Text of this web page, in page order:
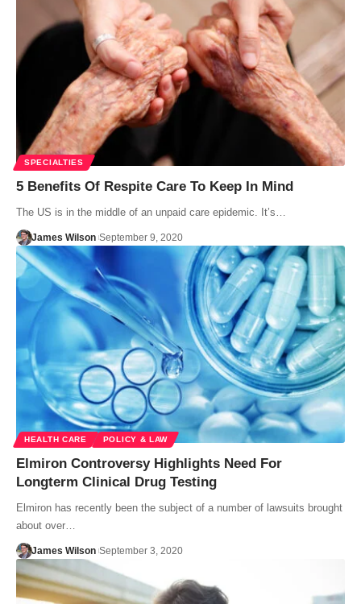
SPECIALTIES
5 Benefits Of Respite Care To Keep In Mind
The US is in the middle of an unpaid care epidemic. It’s…
James Wilson September 9, 2020
HEALTH CARE POLICY & LAW
Elmiron Controversy Highlights Need For
Longterm Clinical Drug Testing
Elmiron has recently been the subject of a number of lawsuits brought
about over…
James Wilson September 3, 2020